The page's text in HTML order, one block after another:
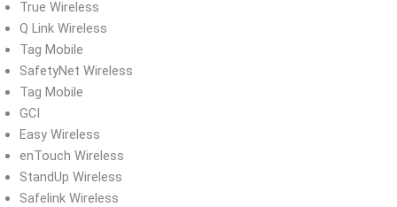
True Wireless
Q Link Wireless
Tag Mobile
SafetyNet Wireless
Tag Mobile
GCI
Easy Wireless
enTouch Wireless
StandUp Wireless
Safelink Wireless